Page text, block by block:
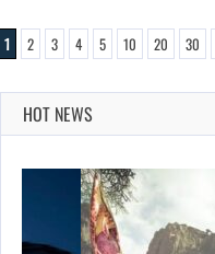
1 2 3 4 5 10 20 30
HOT NEWS